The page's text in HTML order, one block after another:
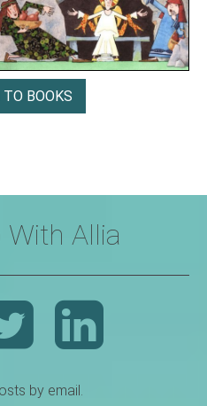
TO BOOKS
With Allia
by email.